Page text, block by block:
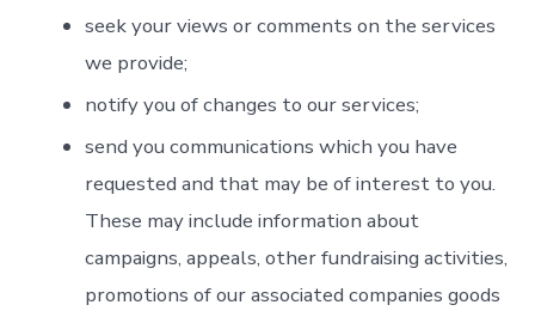
seek your views or comments on the services
we provide;
notify you of changes to our services;
send you communications which you have
requested and that may be of interest to you.
These may include information about
campaigns, appeals, other fundraising activities,
promotions of our associated companies goods